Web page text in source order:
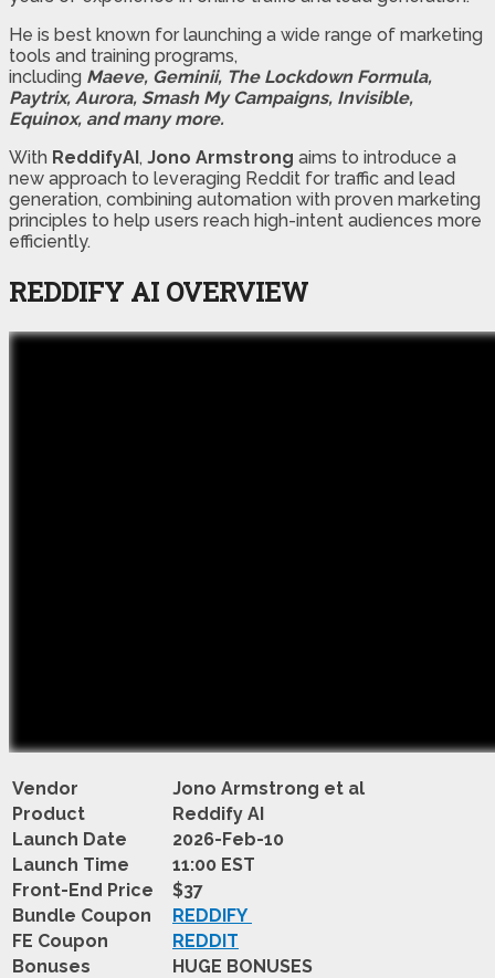
He is best known for launching a wide range of marketing
tools and training programs,
including Maeve, Geminii, The Lockdown Formula,
Paytrix, Aurora, Smash My Campaigns, Invisible,
Equinox, and many more.
With ReddifyAI, Jono Armstrong aims to introduce a
new approach to leveraging Reddit for traffic and lead
generation, combining automation with proven marketing
principles to help users reach high-intent audiences more
efficiently.
REDDIFY AI OVERVIEW
Vendor
Jono Armstrong et al
Product
Reddify AI
Launch Date
2026-Feb-10
Launch Time
11:00 EST
Front-End Price
$37
Bundle Coupon
REDDIFY
FE Coupon
REDDIT
Bonuses
HUGE BONUSES